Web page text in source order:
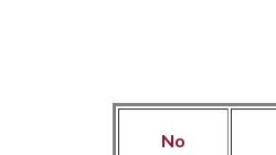
No